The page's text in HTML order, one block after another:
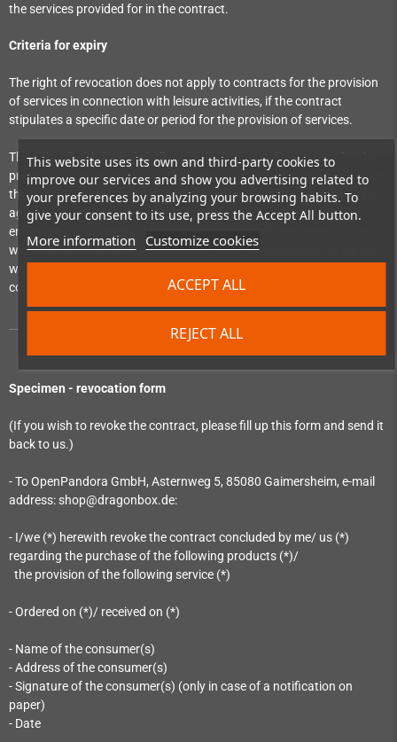
This website uses its own and third-party cookies to
improve our services and show you advertising related to
your preferences by analyzing your browsing habits. To
give your consent to its use, press the Accept All button.
More information Customize cookies
REJECT ALL
ACCEPT ALL
the services provided for in the contract.
Criteria for expiry
The right of revocation does not apply to contracts for the provision
of services in connection with leisure activities, if the contract
stipulates a specific date or period for the provision of services.
The right of withdrawal shall expire, in the case of a contract for the
provision of services which obliges the consumer to pay a price, upon
the complete provision of the service, if the consumer has expressly
agreed, before the provision of the service begins, that the
entrepreneur will begin to provide the service before the end of the
withdrawal period and has confirmed his knowledge that his right of
withdrawal will expire upon the complete performance of the
contract by the entrepreneur.
Specimen - revocation form
(If you wish to revoke the contract, please fill up this form and send it
back to us.)
- To OpenPandora GmbH, Asternweg 5, 85080 Gaimersheim, e-mail
address: shop@dragonbox.de:
- I/we (*) herewith revoke the contract concluded by me/ us (*)
regarding the purchase of the following products (*)/
the provision of the following service (*)
- Ordered on (*)/ received on (*)
- Name of the consumer(s)
- Address of the consumer(s)
- Signature of the consumer(s) (only in case of a notification on
paper)
- Date